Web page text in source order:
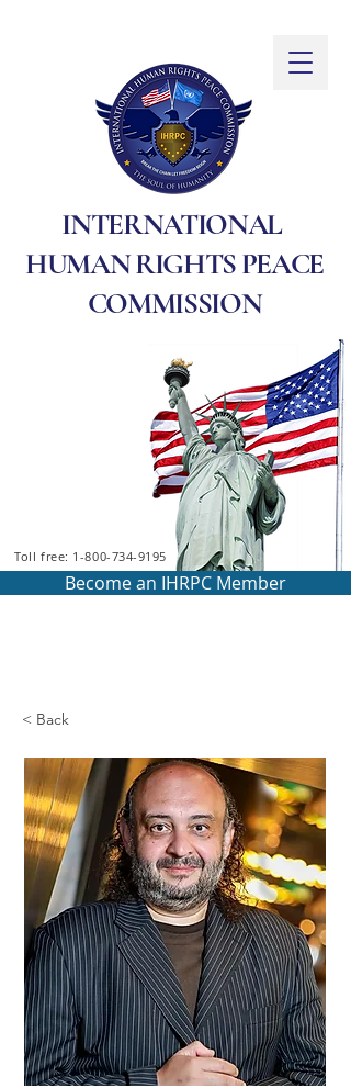
INTERNATIONAL
HUMAN RIGHTS PEACE
COMMISSION
Become an IHRPC Member
Toll free: 1-800-734-9195
< Back